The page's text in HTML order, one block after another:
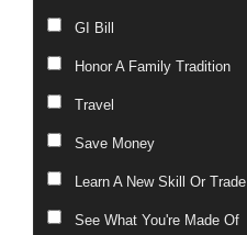
GI Bill
Honor A Family Tradition
Travel
Save Money
Learn A New Skill Or Trade
See What You're Made Of